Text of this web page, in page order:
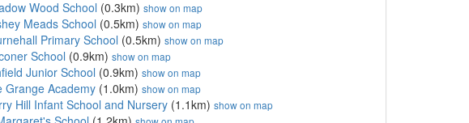
Wood School (0.3km) show on map
Meads School (0.5km) show on map
Primary School (0.5km) show on map
School (0.9km) show on map
Junior School (0.9km) show on map
Grange Academy (1.0km) show on map
Hill Infant School and Nursery (1.1km) show on map